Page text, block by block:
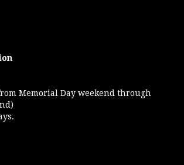
Memorial Day weekend through